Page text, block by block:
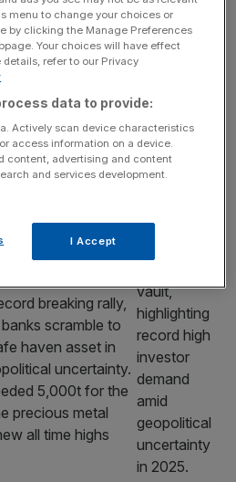
banking chief
private credit
of insomnia, a “dark
lending
are behaving like
the global financial
Erik Hirsch,
as investor
breaking rally,
scramble to
haven asset in
uncertainty.
5,000t for the
precious metal
all time highs
menu to change your choices or
by clicking the Manage Preferences
Your choices will have effect
refer to our Privacy
data to provide:
Actively scan device characteristics
access information on a device.
content, advertising and content
and services development.
I Accept